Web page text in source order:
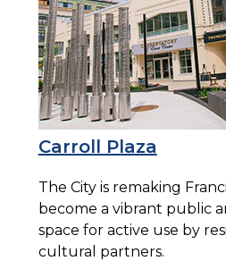
Carroll Plaza
The City is remaking
become a vibrant public
space for active use by
cultural partners.